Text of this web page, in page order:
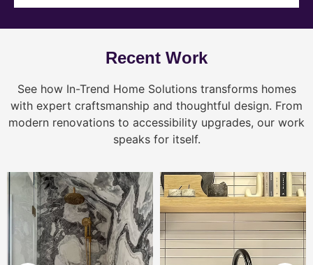
Recent Work
See how In-Trend Home Solutions transforms homes
with expert craftsmanship and thoughtful design. From
modern renovations to accessibility upgrades, our work
speaks for itself.